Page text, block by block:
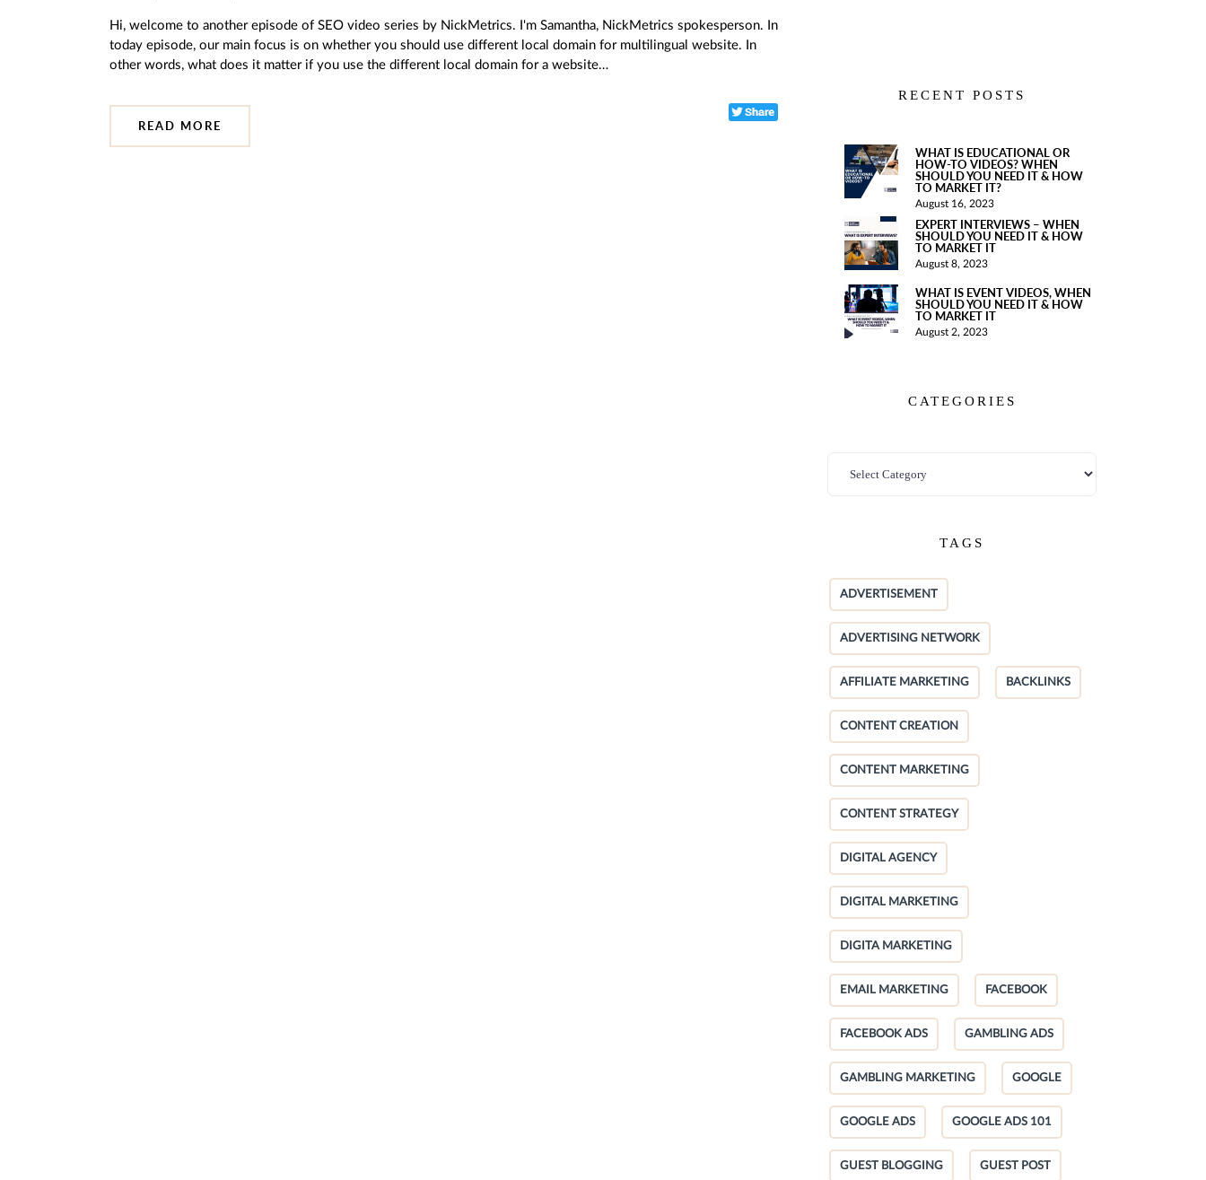
RECENT POSTS
WHAT IS EDUCATIONAL OR
HOW-TO VIDEOS? WHEN
SHOULD YOU NEED IT & HOW
TO MARKET IT?
August 16, 2023
EXPERT INTERVIEWS – WHEN
SHOULD YOU NEED IT & HOW
TO MARKET IT
August 8, 2023
WHAT IS EVENT VIDEOS, WHEN
SHOULD YOU NEED IT & HOW
TO MARKET IT
August 2, 2023
CATEGORIES
TAGS
ADVERTISEMENT
ADVERTISING NETWORK
AFFILIATE MARKETING BACKLINKS
CONTENT CREATION
CONTENT MARKETING
CONTENT STRATEGY
DIGITAL AGENCY
DIGITAL MARKETING
DIGITA MARKETING
EMAIL MARKETING FACEBOOK
FACEBOOK ADS GAMBLING ADS
GAMBLING MARKETING GOOGLE
GOOGLE ADS GOOGLE ADS 101
GUEST BLOGGING GUEST POST
Hi, welcome to another episode of SEO video series by NickMetrics. I'm Samantha, NickMetrics spokesperson. In
today episode, our main focus is on whether you should use different local domain for multilingual website. In
other words, what does it matter if you use the different local domain for a website…
READ MORE